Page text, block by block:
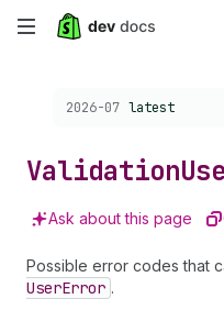
Skip
content
Choose a version:
2026-07 latest
Validation
Ask about this page
Possible error codes that
UserError .